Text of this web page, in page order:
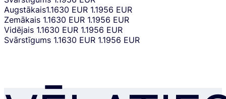
Augstākais1.1630 EUR 1.1956 EUR
Zemākais 1.1630 EUR 1.1956 EUR
Vidējais 1.1630 EUR 1.1956 EUR
Svārstīgums 1.1630 EUR 1.1956 EUR